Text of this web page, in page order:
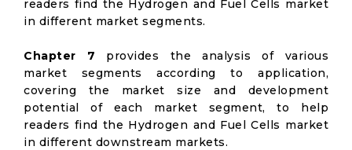
readers find the Hydrogen and Fuel Cells market
in different market segments.
Chapter 7 provides the analysis of various
market segments according to application,
covering the market size and development
potential of each market segment, to help
readers find the Hydrogen and Fuel Cells market
in different downstream markets.